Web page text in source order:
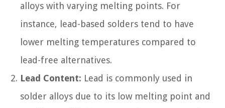
alloys with varying melting points. For
instance, lead-based solders tend to have
lower melting temperatures compared to
lead-free alternatives.
Lead Content: Lead is commonly used in
solder alloys due to its low melting point and